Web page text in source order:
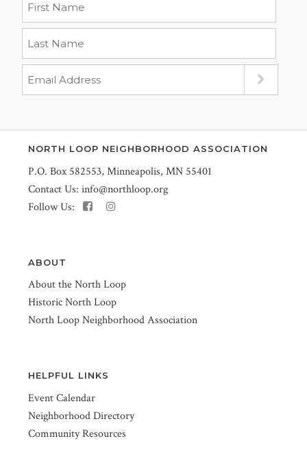
NORTH LOOP NEIGHBORHOOD ASSOCIATION
P.O. Box 582553, Minneapolis, MN 55401
Contact Us: info@northloop.org
Follow Us:
ABOUT
About the North Loop
Historic North Loop
North Loop Neighborhood Association
HELPFUL LINKS
Event Calendar
Neighborhood Directory
Community Resources